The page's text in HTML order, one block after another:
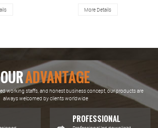
More Details
OURADVANTAGE
working staffs, and honest business concept, our products are
always welcomed by clients worldwide
PROFESSIONAL